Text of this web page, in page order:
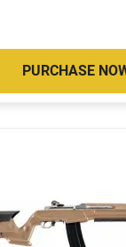
PURCHASE